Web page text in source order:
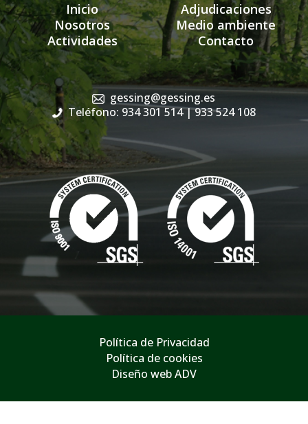
Inicio
Nosotros
Actividades
Adjudicaciones
Medio ambiente
Contacto
gessing@gessing.es
Teléfono: 934 301 514| 933 524 108
Política de Privacidad
Política de cookies
Diseño web ADV